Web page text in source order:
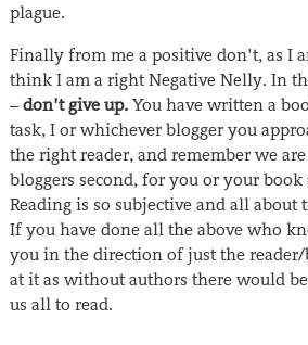
plague.
Finally from me a positive don’t, as I
think I am a right Negative Nelly. In
– don’t give up. You have written a
task, I or whichever blogger you
the right reader, and remember we
bloggers second, for you or your
Reading is so subjective and all about
If you have done all the above who
you in the direction of just the
at it as without authors there would
us all to read.